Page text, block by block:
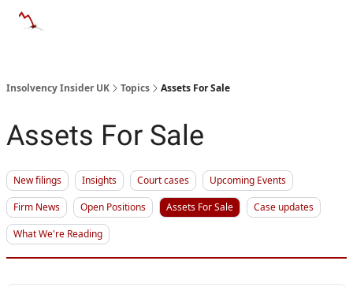
Insolvency Insider UK Topics Assets For Sale
Assets For Sale
New filings Insights Court cases
Upcoming Events
Firm News
Open Positions Assets For Sale
Case updates
What We're Reading